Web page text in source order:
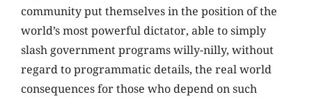
community put themselves in the position of the
world’s most powerful dictator, able to simply
slash government programs willy-nilly, without
regard to programmatic details, the real world
consequences for those who depend on such